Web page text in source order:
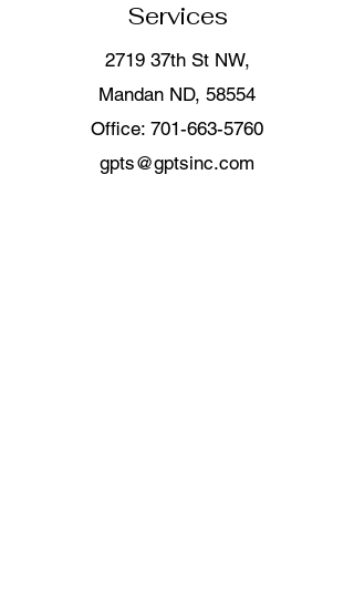
Services
2719 37th St NW,
Mandan ND, 58554
Office: 701-663-5760
gpts@gptsinc.com